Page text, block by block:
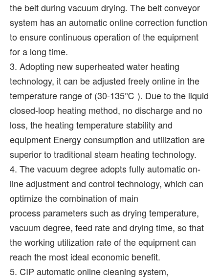
the belt during vacuum drying. The belt conveyor
system has an automatic online correction function
to ensure continuous operation of the equipment
for a long time.
3. Adopting new superheated water heating
technology, it can be adjusted freely online in the
temperature range of (30-135℃ ). Due to the liquid
closed-loop heating method, no discharge and no
loss, the heating temperature stability and
equipment Energy consumption and utilization are
superior to traditional steam heating technology.
4. The vacuum degree adopts fully automatic on-
line adjustment and control technology, which can
optimize the combination of main
process parameters such as drying temperature,
vacuum degree, feed rate and drying time, so that
the working utilization rate of the equipment can
reach the most ideal economic benefit.
5. CIP automatic online cleaning system,